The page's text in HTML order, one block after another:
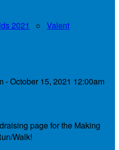
2021
○ Valent
- October 15, 2021 12:00am
page for the Making
Walk!